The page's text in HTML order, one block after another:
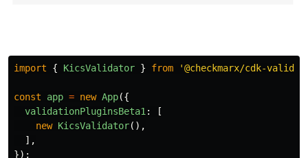
import { KicsValidator } from '@checkmarx/cdk-
const app = new App({
validationPluginsBeta1:
[
new KicsValidator(),
],
});